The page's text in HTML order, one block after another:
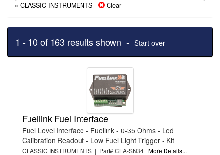
» CLASSIC INSTRUMENTS Clear
1 - 10 of 163 results shown - Start over
Fuellink Fuel Interface
Fuel Level Interface - Fuellink - 0-35 Ohms - Led
Calibration Readout - Low Fuel Light Trigger - Kit
CLASSIC INSTRUMENTS | Part# CLA-SN34 More Details...